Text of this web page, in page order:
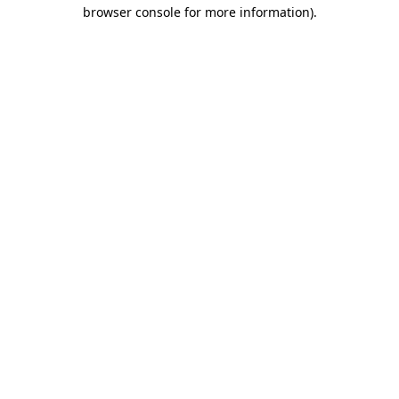
browser console for more information).